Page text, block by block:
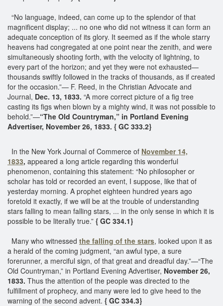
“No language, indeed, can come up to the splendor of that
magnificent display; ... no one who did not witness it can form an
adequate conception of its glory. It seemed as if the whole starry
heavens had congregated at one point near the zenith, and were
simultaneously shooting forth, with the velocity of lightning, to
every part of the horizon; and yet they were not exhausted—
thousands swiftly followed in the tracks of thousands, as if created
for the occasion.”— F. Reed, in the Christian Advocate and
Journal, Dec. 13, 1833. “A more correct picture of a fig tree
casting its figs when blown by a mighty wind, it was not possible to
behold.”—“The Old Countryman,” in Portland Evening
Advertiser, November 26, 1833. { GC 333.2}
In the New York Journal of Commerce of November 14,
1833, appeared a long article regarding this wonderful
phenomenon, containing this statement: “No philosopher or
scholar has told or recorded an event, I suppose, like that of
yesterday morning. A prophet eighteen hundred years ago
foretold it exactly, if we will be at the trouble of understanding
stars falling to mean falling stars, ... in the only sense in which it is
possible to be literally true.” { GC 334.1}
Many who witnessed the falling of the stars, looked upon it as
a herald of the coming judgment, “an awful type, a sure
forerunner, a merciful sign, of that great and dreadful day.”—“The
Old Countryman,” in Portland Evening Advertiser, November 26,
1833. Thus the attention of the people was directed to the
fulfillment of prophecy, and many were led to give heed to the
warning of the second advent. { GC 334.3}